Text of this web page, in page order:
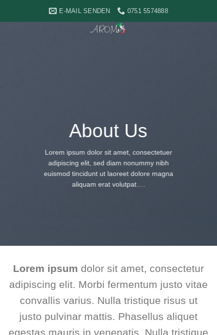
E-MAIL SENDEN 0751 5574888
About Us
Lorem ipsum dolor sit amet, consectetuer
adipiscing elit, sed diam nonummy nibh
euismod tincidunt ut laoreet dolore magna
aliquam erat volutpat….
Lorem ipsum dolor sit amet, consectetur
adipiscing elit. Morbi fermentum justo vitae
convallis varius. Nulla tristique risus ut
justo pulvinar mattis. Phasellus aliquet
egestas mauris in venenatis. Nulla tristique